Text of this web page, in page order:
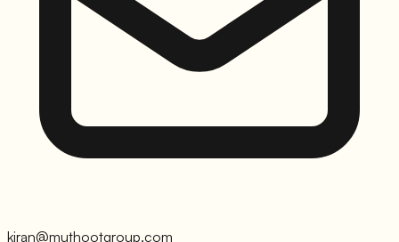
kiran@muthootgroup.com